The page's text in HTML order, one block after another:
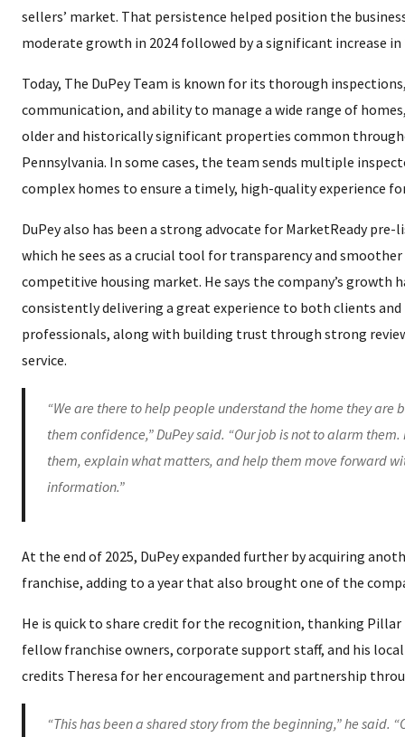
sellers’ market. That persistence helped position the
moderate growth in 2024 followed by a significant increase in
Today, The DuPey Team is known for its thorough
communication, and ability to manage a wide range of
older and historically significant properties common
Pennsylvania. In some cases, the team sends multiple
complex homes to ensure a timely, high-quality experience
DuPey also has been a strong advocate for MarketReady
which he sees as a crucial tool for transparency and
competitive housing market. He says the company’s growth
consistently delivering a great experience to both clients
professionals, along with building trust through strong
service.
“We are there to help people understand the home they are
them confidence,” DuPey said. “Our job is not to alarm
them, explain what matters, and help them move forward
information.”
At the end of 2025, DuPey expanded further by acquiring
franchise, adding to a year that also brought one of the
He is quick to share credit for the recognition, thanking Pillar
fellow franchise owners, corporate support staff, and his
credits Theresa for her encouragement and partnership
“This has been a shared story from the beginning,” he said.